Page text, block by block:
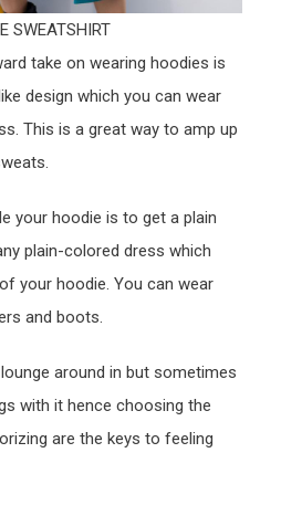
SWEATSHIRT
take on wearing hoodies is
design which you can wear
This is a great way to amp up
your hoodie is to get a plain
plain-colored dress which
your hoodie. You can wear
and boots.
around in but sometimes
with it hence choosing the
are the keys to feeling